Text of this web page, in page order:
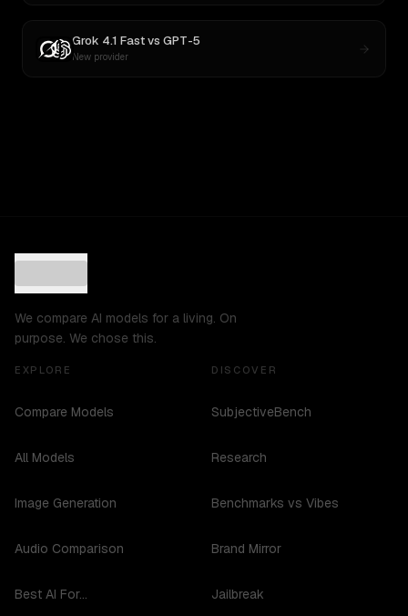
Grok 4.1 Fastvs GPT-5
New provider
We compare AI models for a living. On
purpose. We chose this.
EXPLORE
Compare Models
All Models
Image Generation
Audio Comparison
Best AI For...
DISCOVER
SubjectiveBench
Research
Benchmarks vs Vibes
Brand Mirror
Jailbreak